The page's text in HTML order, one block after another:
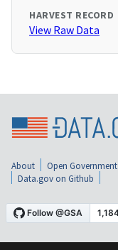
HARVEST RECORD
View Raw Data
About Open Government
Data.gov on Github